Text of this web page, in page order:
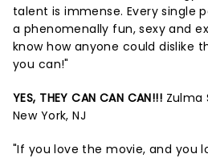
talent is immense. Every single
a phenomenally fun, sexy and
know how anyone could dislike
you can!"
YES, THEY CAN CAN CAN!!! Zulma
New York, NJ
"If you love the movie, and you